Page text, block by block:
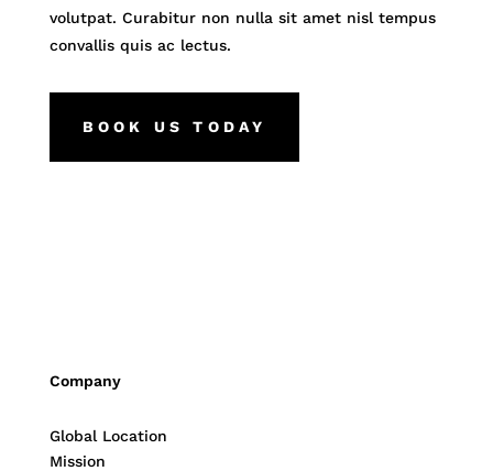
volutpat. Curabitur non nulla sit amet nisl tempus
convallis quis ac lectus.
BOOK US TODAY
Company
Global Location
Mission